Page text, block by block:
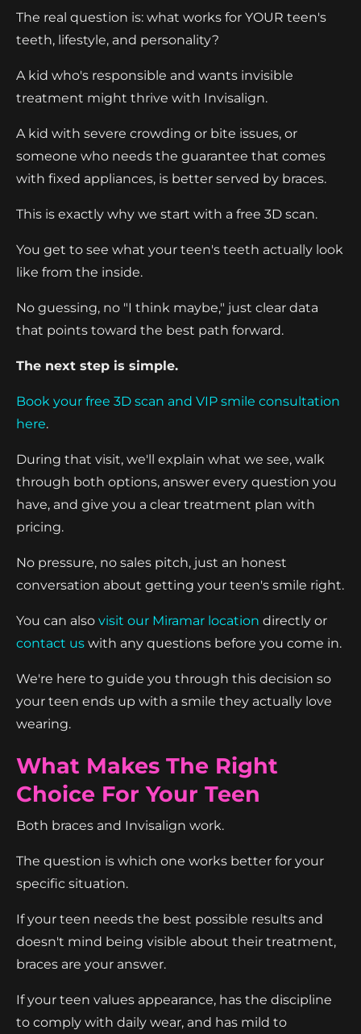
The real question is: what works for YOUR teen's
teeth, lifestyle, and personality?
A kid who's responsible and wants invisible
treatment might thrive with Invisalign.
A kid with severe crowding or bite issues, or
someone who needs the guarantee that comes
with fixed appliances, is better served by braces.
This is exactly why we start with a free 3D scan.
You get to see what your teen's teeth actually look
like from the inside.
No guessing, no "I think maybe," just clear data
that points toward the best path forward.
The next step is simple.
Book your free 3D scan and VIP smile consultation
here.
During that visit, we'll explain what we see, walk
through both options, answer every question you
have, and give you a clear treatment plan with
pricing.
No pressure, no sales pitch, just an honest
conversation about getting your teen's smile right.
You can also visit our Miramar location directly or
contact us with any questions before you come in.
We're here to guide you through this decision so
your teen ends up with a smile they actually love
wearing.
What Makes The Right
Choice For Your Teen
Both braces and Invisalign work.
The question is which one works better for your
specific situation.
If your teen needs the best possible results and
doesn't mind being visible about their treatment,
braces are your answer.
If your teen values appearance, has the discipline
to comply with daily wear, and has mild to